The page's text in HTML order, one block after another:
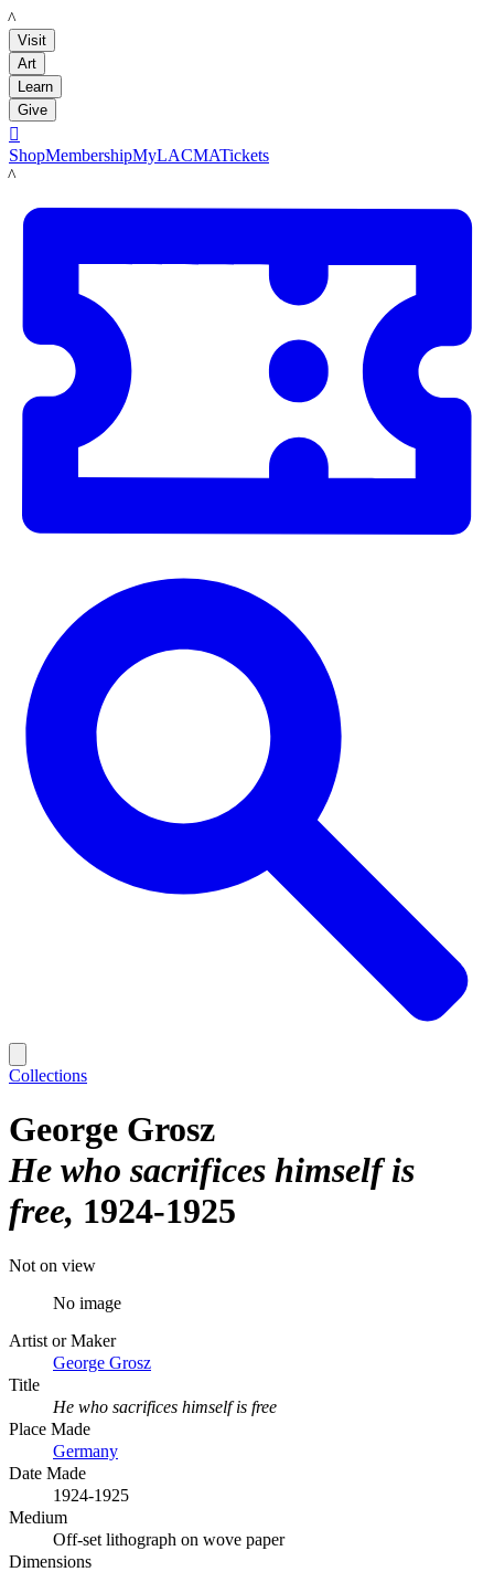
LACMA
Visit
Art
Learn
Give

ShopMembershipMyLACMATickets
LACMA
Collections
George Grosz
He who sacrifices himself is
free 1924-1925
Not on view
No image
Artist or Maker
George Grosz
Title
He who sacrifices himself is free
Place Made
Germany
Date Made
1924-1925
Medium
Off-set lithograph on wove paper
Dimensions